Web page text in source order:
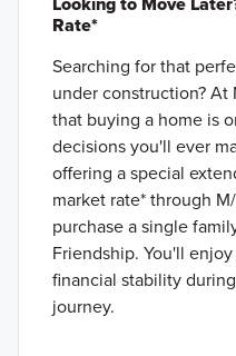
Rate*
Searching for that
under construction? At
that buying a home is
decisions you'll ever
offering a special
market rate* through
purchase a single
Friendship. You'll
financial stability
journey.